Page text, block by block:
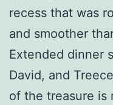
recess that was
and smoother
Extended dinner
David, and
of the treasure is